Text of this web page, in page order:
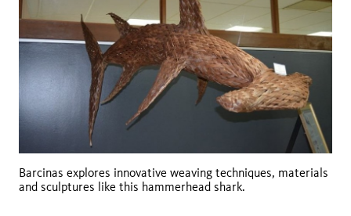
Barcinas explores innovative weaving techniques, materials
and sculptures like this hammerhead shark.